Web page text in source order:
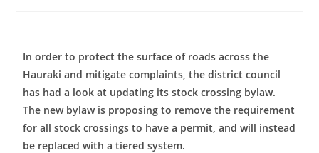
In order to protect the surface of roads across the
Hauraki and mitigate complaints, the district council
has had a look at updating its stock crossing bylaw.
The new bylaw is proposing to remove the requirement
for all stock crossings to have a permit, and will instead
be replaced with a tiered system.